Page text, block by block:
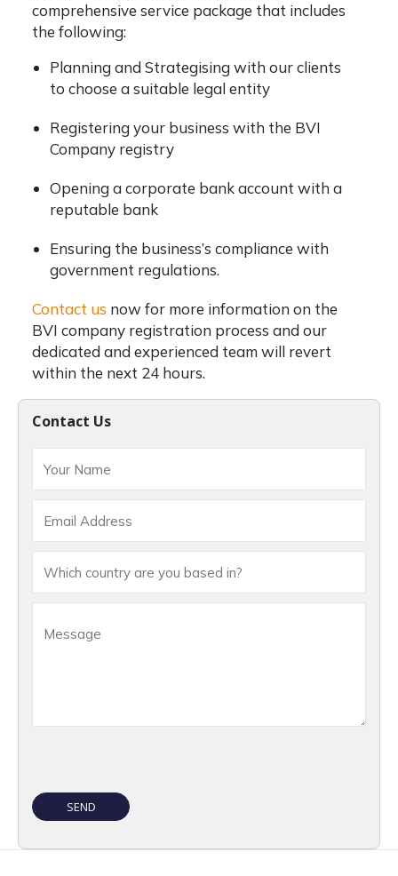
Contact Us
comprehensive service package that includes
the following:
Planning and Strategising with our clients
to choose a suitable legal entity
Registering your business with the BVI
Company registry
Opening a corporate bank account with a
reputable bank
Ensuring the business’s compliance with
government regulations.
Contact us now for more information on the
BVI company registration process and our
dedicated and experienced team will revert
within the next 24 hours.